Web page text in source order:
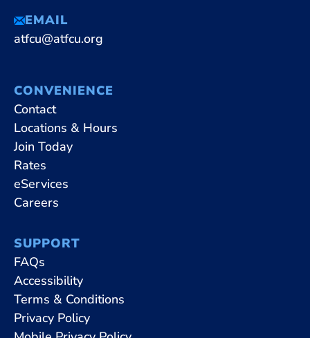
EMAIL
atfcu@atfcu.org
CONVENIENCE
Contact
Locations & Hours
Join Today
Rates
eServices
Careers
SUPPORT
FAQs
Accessibility
Terms & Conditions
Privacy Policy